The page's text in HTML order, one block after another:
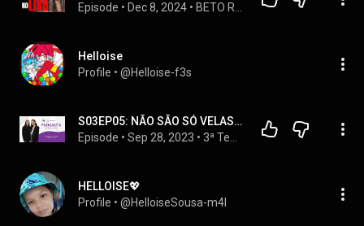
Episode • Dec 8, 2024 •
Helloise
Profile • @Helloise-f3s
S03EP05: NÃO SÃO SÓ VELAS... com Helloise e Laísa | Empreenda BSB Podcast
Episode • Sep 28, 2023 •
HELLOISE💖
Profile • @HelloiseSousa-m4l